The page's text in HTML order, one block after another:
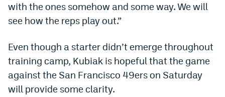
Splash Sports Promo Code
Polymarket Promo Code
Kalshi Promo Code
Novig Review
with the ones somehow and some way. We will
see how the reps play out.”
Even though a starter didn’t emerge throughout
training camp, Kubiak is hopeful that the game
against the San Francisco 49ers on Saturday
will provide some clarity.